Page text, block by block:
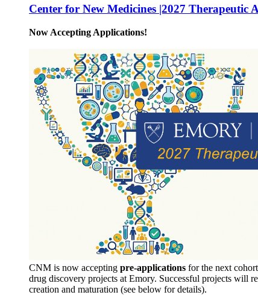
Center for New Medicines |2027 Therapeutic
Now Accepting Applications!
CNM is now accepting pre-applications for the next
drug discovery projects at Emory. Successful projects will
creation and maturation (see below for details).